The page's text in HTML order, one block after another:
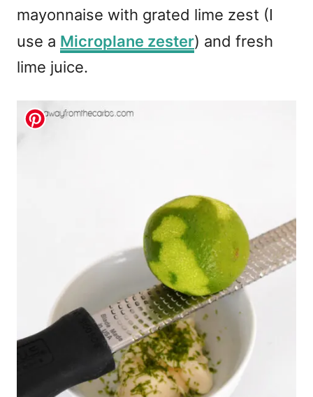
mayonnaise with grated lime zest (I
use a Microplane zester) and fresh
lime juice.